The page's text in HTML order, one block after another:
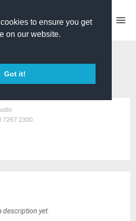
to ensure you get
on our website.
Got it!
7267 2300
description yet.